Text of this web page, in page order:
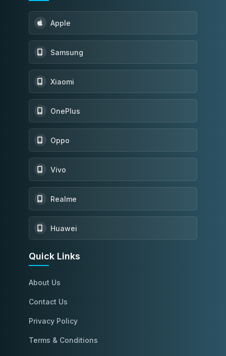
Apple
Samsung
Xiaomi
OnePlus
Oppo
Vivo
Realme
Huawei
Quick Links
About Us
Contact Us
Privacy Policy
Terms & Conditions